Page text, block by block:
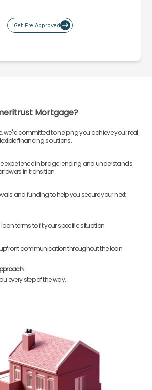
Get Pre Approved
Mortgage?
we're committed to helping you achieve your real
financing solutions.
experience in bridge lending and understands
in transition.
and funding to help you secure your next
terms to fit your specific situation.
communication throughout the loan
every step of the way.